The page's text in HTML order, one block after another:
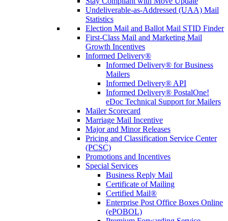
Undeliverable-as-Addressed (UAA) Mail
Statistics
Election Mail and Ballot Mail STID Finder
First-Class Mail and Marketing Mail
Growth Incentives
Informed Delivery®
Informed Delivery® for Business
Mailers
Informed Delivery® API
Informed Delivery® PostalOne!
eDoc Technical Support for Mailers
Mailer Scorecard
Marriage Mail Incentive
Major and Minor Releases
Pricing and Classification Service Center
(PCSC)
Promotions and Incentives
Special Services
Business Reply Mail
Certificate of Mailing
Certified Mail®
Enterprise Post Office Boxes Online
(ePOBOL)